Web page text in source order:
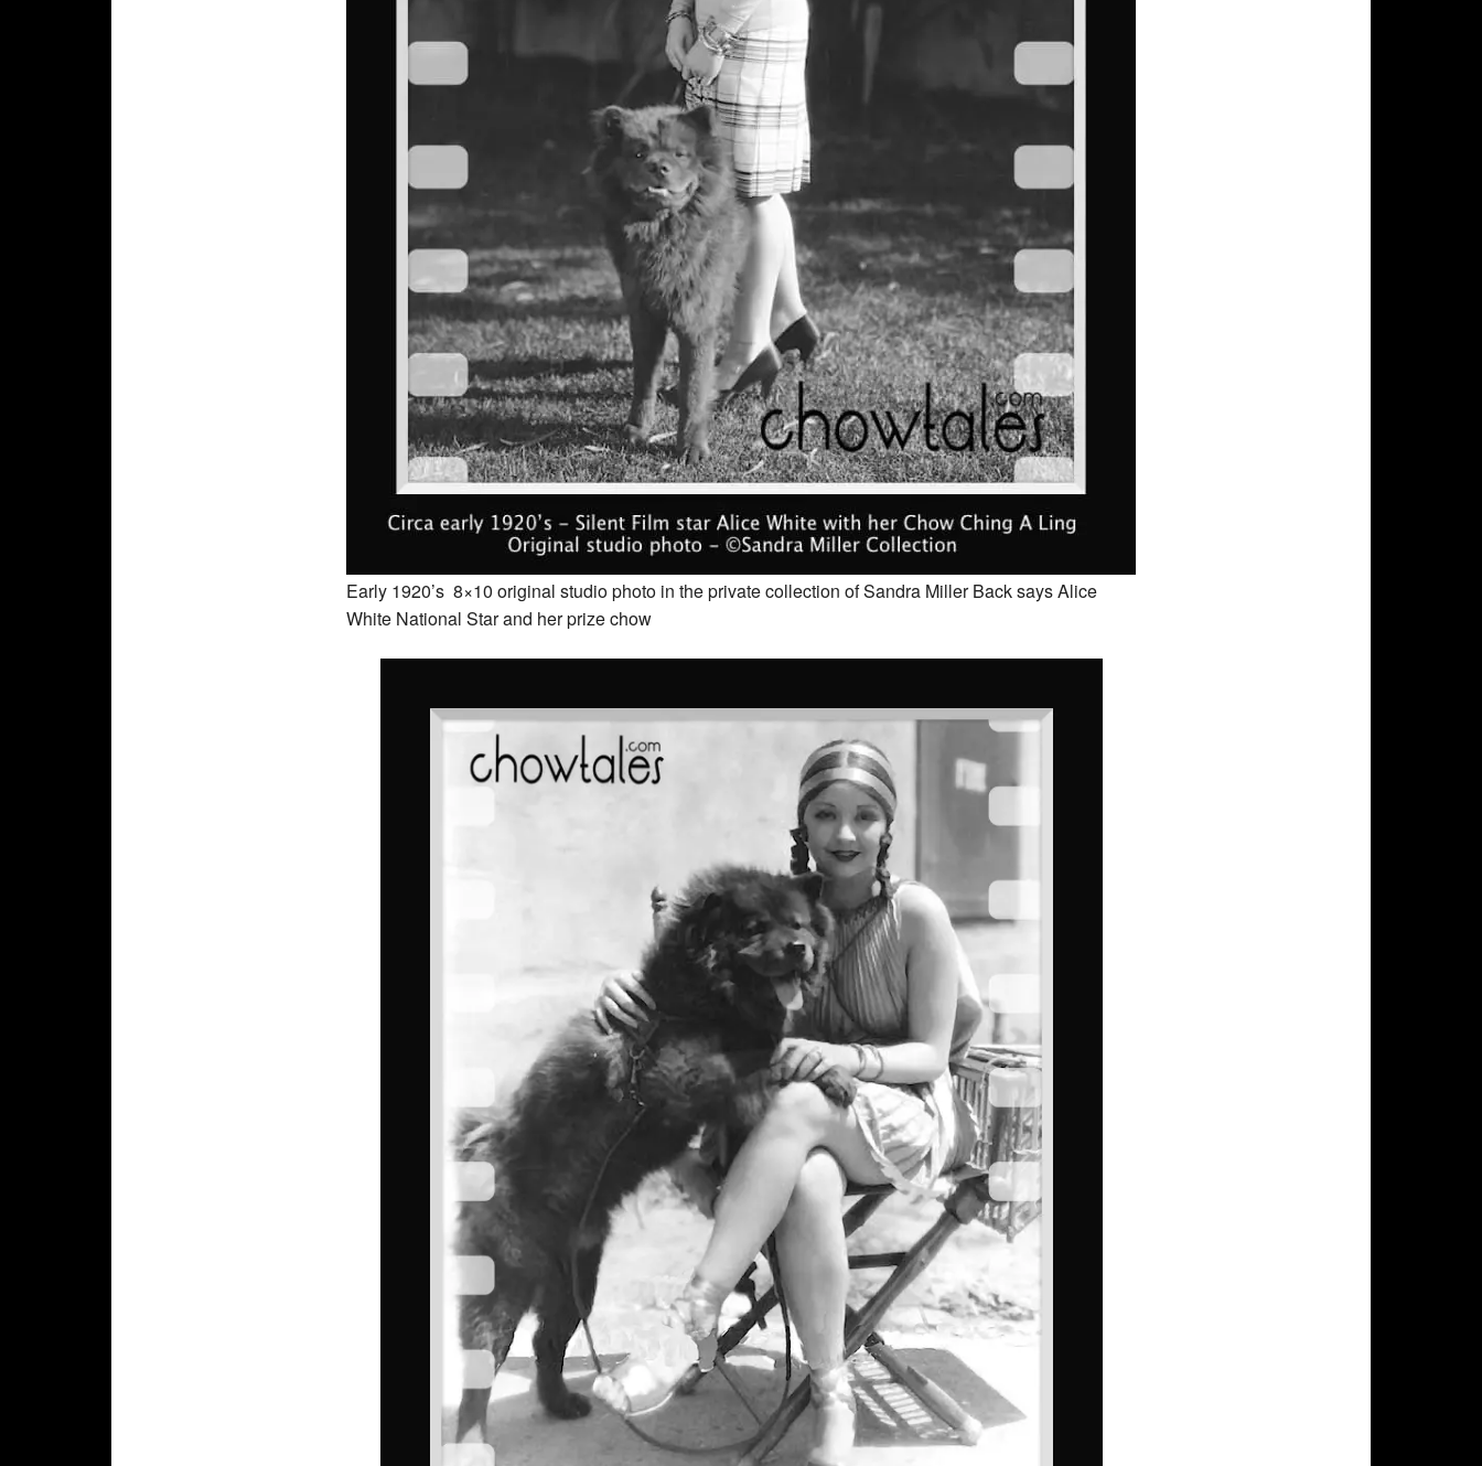
Early 1920’s 8×10 original studio photo in the private collection of Sandra Miller Back says Alice
White National Star and her prize chow